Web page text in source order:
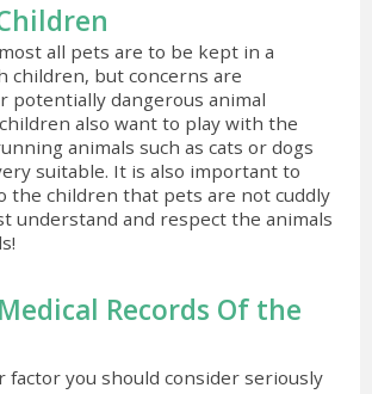
all pets are to be kept in a
children, but concerns are
potentially dangerous animal
also want to play with the
animals such as cats or dogs
suitable. It is also important to
the children that pets are not cuddly
understand and respect the animals
Records Of the
factor you should consider seriously